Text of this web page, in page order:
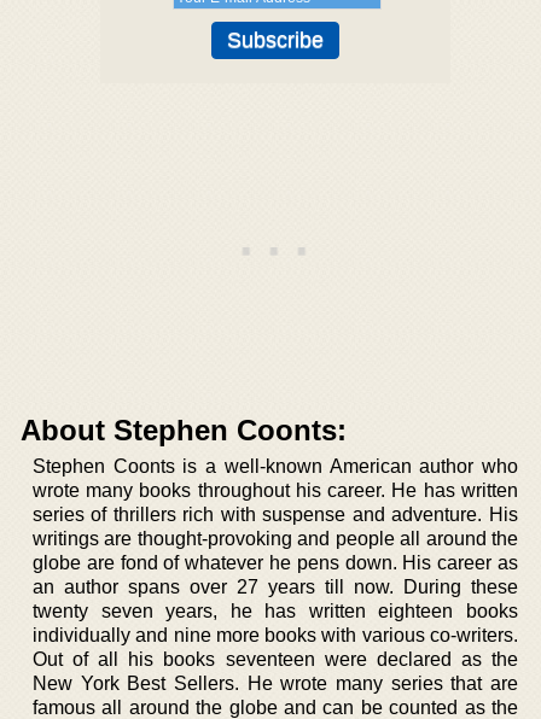
About Stephen Coonts:
Stephen Coonts is a well-known American author who
wrote many books throughout his career. He has written
series of thrillers rich with suspense and adventure. His
writings are thought-provoking and people all around the
globe are fond of whatever he pens down. His career as
an author spans over 27 years till now. During these
twenty seven years, he has written eighteen books
individually and nine more books with various co-writers.
Out of all his books seventeen were declared as the
New York Best Sellers. He wrote many series that are
famous all around the globe and can be counted as the